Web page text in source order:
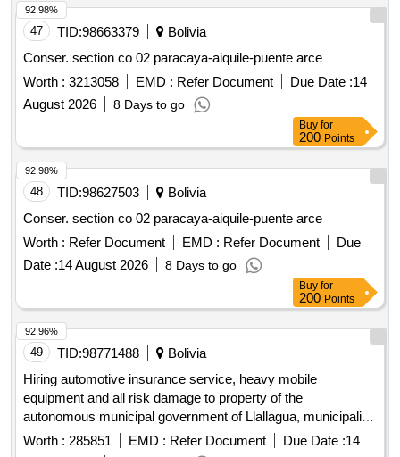
47 TID:98663379
Bolivia
Conser. section co 02 paracaya-aiquile-puente arce
Worth : 3213058 EMD : Refer Document Due Date :14
August 2026
8 Days to go
92.98%
Buy for
200 Points
48 TID:98627503
Bolivia
Conser. section co 02 paracaya-aiquile-puente arce
Worth : Refer Document EMD : Refer Document
Due
Date :14 August 2026 8 Days to go
92.98%
Buy for
200 Points
49 TID:98771488
Bolivia
Hiring automotive insurance service, heavy mobile
equipment and all risk damage to property of the
autonomous municipal government of Llallagua, municipality
of Llallagua 2026
Worth : 285851 EMD : Refer Document Due Date :14
92.96%